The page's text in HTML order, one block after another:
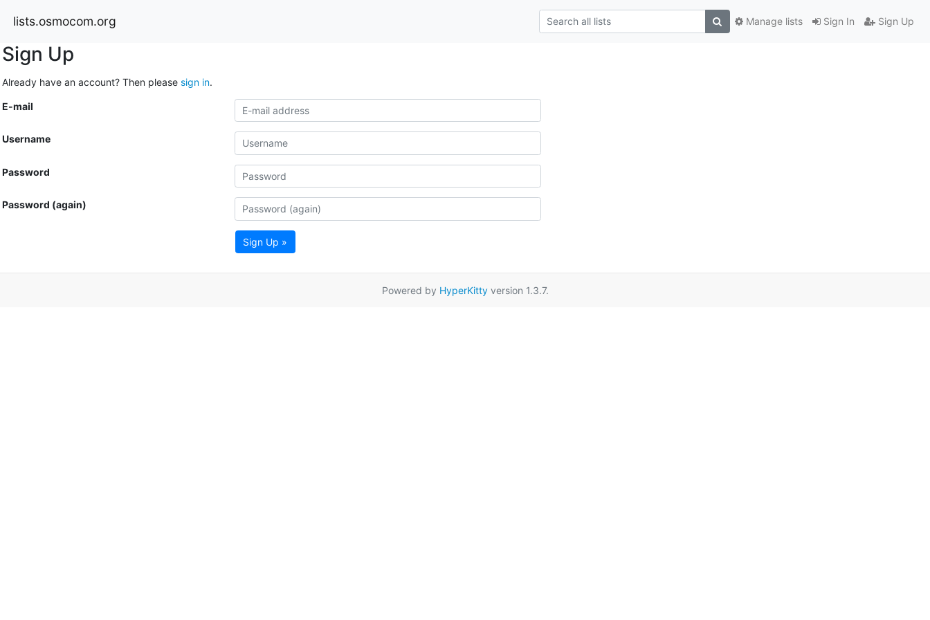
lists.osmocom.org Sign In Sign Up
Manage lists
Sign Up
Already have an account? Then please sign in.
E-mail
Username
Password
Password (again)
Sign Up »
Powered by HyperKittyversion 1.3.7.